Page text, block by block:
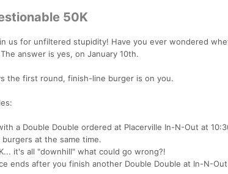
50K
us for unfiltered stupidity! Have you ever wondered
answer is yes, on January 10th.
the first round, finish-line burger is on you.
a Double Double ordered at Placerville In-N-Out at
burgers at the same time.
it's all "downhill" what could go wrong?!
ends after you finish another Double Double at In-N-